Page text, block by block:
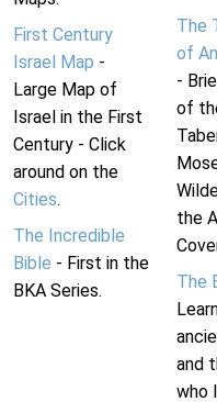
First Century
Israel Map -
Large Map of
Israel in the First
Century - Click
around on the
Cities.
The Incredible
Bible - First in the
BKA Series.
The
of
-
of
the
The
and
who